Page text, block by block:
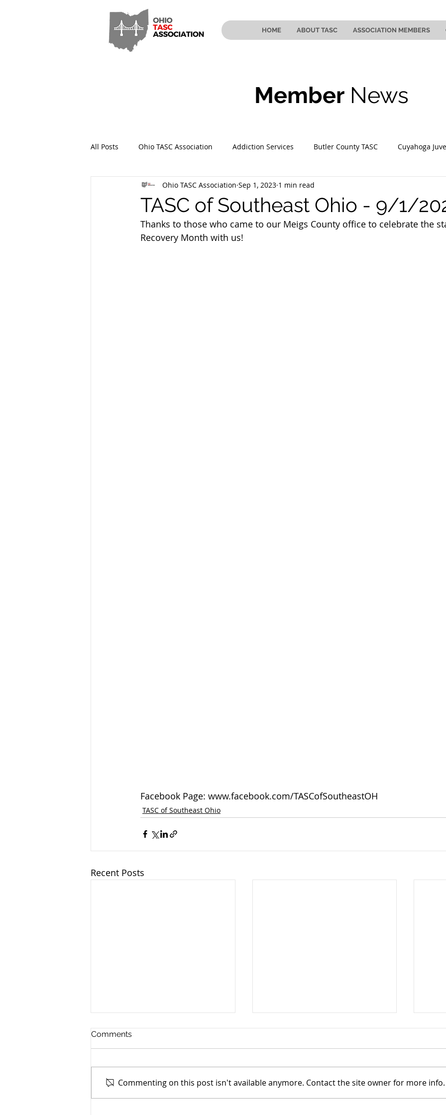
HOME ABOUT TASC ASSOCIATION MEMBERS
Member News
All Posts Ohio TASC Association Addiction Services Butler County TASC Cuyahoga
Hamilton County TASC Stark County TASC Mahoning County TASC
Sandusky County TASC TASC of Cuyahoga County
TASC of Southeast Ohio - 9/1/
Ohio TASC Association Sep 1, 2023 1 min read
Thanks to those who came to our Meigs County office to celebrate the
Recovery Month with us!
Facebook Page: www.facebook.com/TASCofSoutheastOH
TASC of Southeast Ohio
Recent Posts
Comments
Commenting on this post isn't available anymore. Contact the site owner for more info.